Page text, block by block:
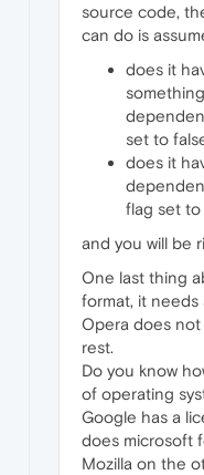
source code,
can do is
does it
set to
does it
flag set to
and you will be
One last thing
format, it needs
Opera does not
rest.
Do you know
of operating
Google has a
does microsoft
Mozilla on the